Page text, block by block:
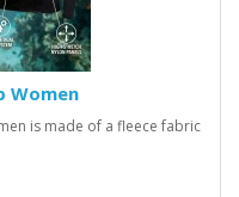
Women
is made of a fleece fabric